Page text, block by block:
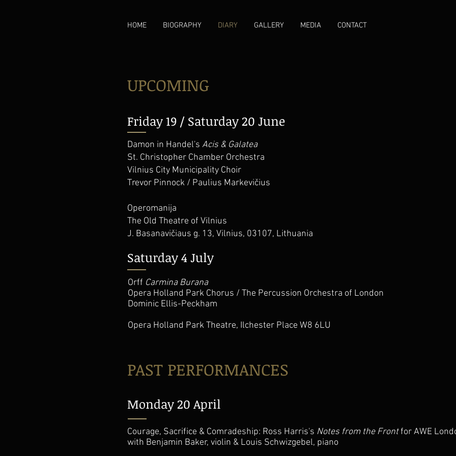
HOME BIOGRAPHY DIARY GALLERY MEDIA CONTACT
UPCOMING
Friday 19 / Saturday 20 June
Damon in Handel's Acis & Galatea
St. Christopher Chamber Orchestra
Vilnius City Municipality Choir
Trevor Pinnock / Paulius Markevičius
Operomanija
The Old Theatre of Vilnius
J. Basanavičiaus g. 13, Vilnius, 03107, Lithuania
Saturday 4 July
Orff Carmina Burana
Opera Holland Park Chorus / The Percussion Orchestra of London
Dominic Ellis-Peckham
Opera Holland Park Theatre, Ilchester Place W8 6LU
PAST PERFORMANCES
Monday 20 April
Courage, Sacrifice & Comradeship: Ross Harris's Notes from the Frontfor AWE
with Benjamin Baker, violin & Louis Schwizgebel, piano